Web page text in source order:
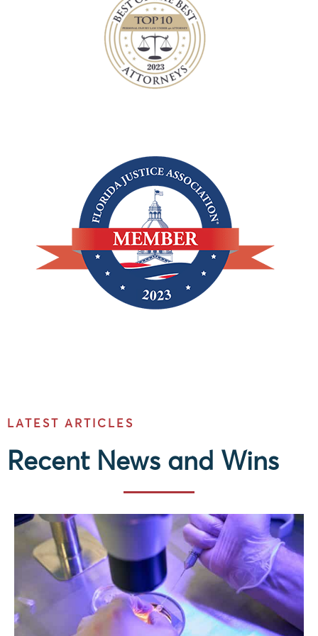
LATEST ARTICLES
Recent News and Wins